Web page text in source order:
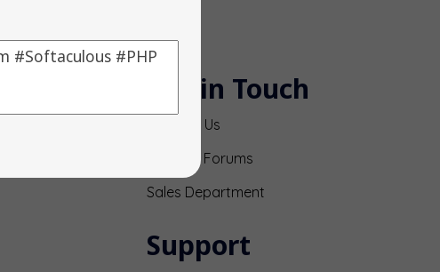
Get in Touch
Contact Us
Support Forums
Sales Department
Support